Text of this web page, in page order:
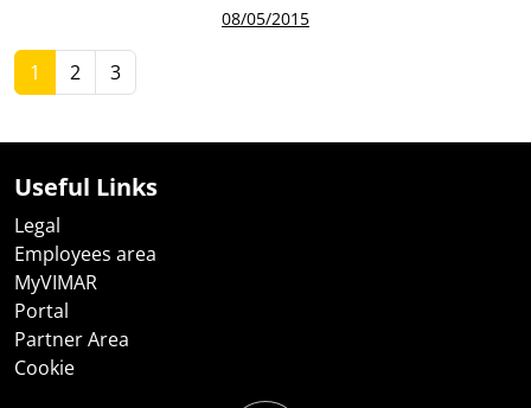
08/05/2015
1 2 3
Useful Links
Legal
Employees area
MyVIMAR
Portal
Partner Area
Cookie